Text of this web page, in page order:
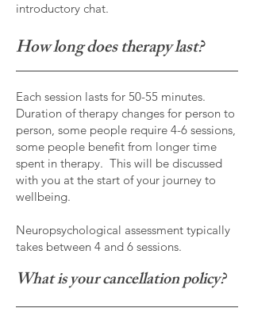
introductory chat.
How long does therapy last?
Each session lasts for 50-55 minutes.
Duration of therapy changes for person to
person, some people require 4-6 sessions,
some people benefit from longer time
spent in therapy. This will be discussed
with you at the start of your journey to
wellbeing.
Neuropsychological assessment typically
takes between 4 and 6 sessions.
What is your cancellation policy?